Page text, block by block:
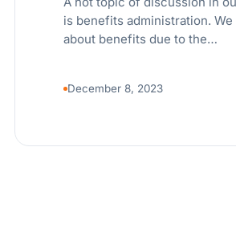
is benefits administration. We
about benefits due to the…
December 8, 2023